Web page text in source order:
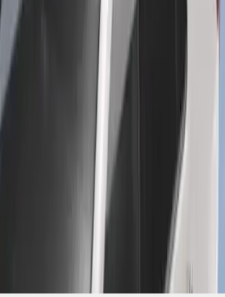
Explorer 2016-2019 Cross Bars 2pc Set